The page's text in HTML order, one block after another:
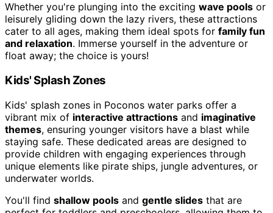
Whether you're plunging into the exciting wave pools or
leisurely gliding down the lazy rivers, these attractions
cater to all ages, making them ideal spots for family fun
and relaxation. Immerse yourself in the adventure or
float away; the choice is yours!
Kids' Splash Zones
Kids' splash zones in Poconos water parks offer a
vibrant mix of interactive attractions and imaginative
themes, ensuring younger visitors have a blast while
staying safe. These dedicated areas are designed to
provide children with engaging experiences through
unique elements like pirate ships, jungle adventures, or
underwater worlds.
You'll find shallow pools and gentle slides that are